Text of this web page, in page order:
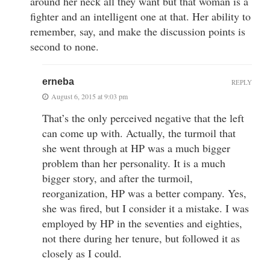
fighter and an intelligent one at that. Her ability to
remember, say, and make the discussion points is
second to none.
erneba
August 6, 2015 at 9:03 pm
That’s the only perceived negative that the left
can come up with. Actually, the turmoil that
she went through at HP was a much bigger
problem than her personality. It is a much
bigger story, and after the turmoil,
reorganization, HP was a better company. Yes,
she was fired, but I consider it a mistake. I was
employed by HP in the seventies and eighties,
not there during her tenure, but followed it as
closely as I could.
REPLY